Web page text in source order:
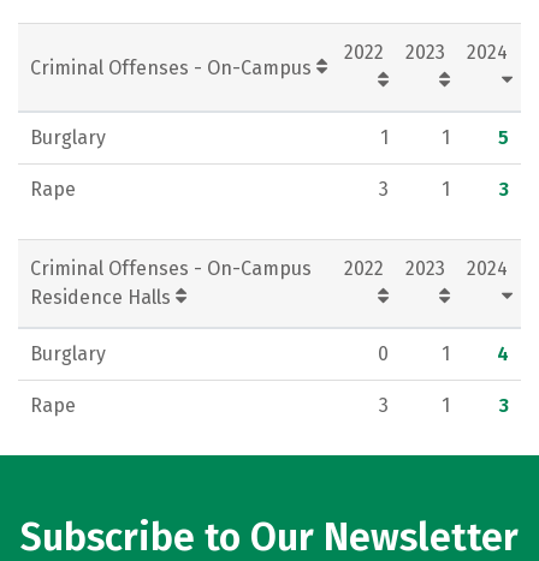
Criminal Offenses - On-Campus
2022 2023 2024
Burglary 1 1 5
Rape 3 1 3
Criminal Offenses - On-Campus
Residence Halls
2022 2023 2024
Burglary 0 1 4
Rape 3 1 3
Subscribe to Our Newsletter